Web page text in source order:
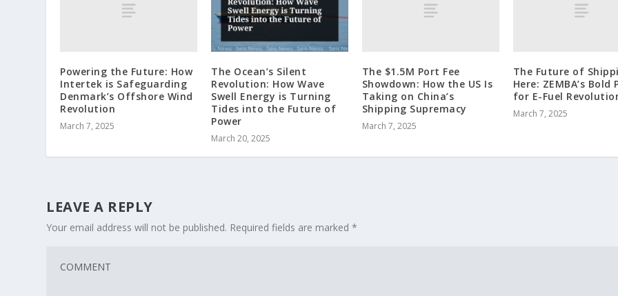
Powering the Future: How
Intertek is Safeguarding
Denmark’s Offshore Wind
Revolution
March 7, 2025
The Ocean’s Silent
Revolution: How Wave
Swell Energy is Turning
Tides into the Future of
Power
March 20, 2025
The $1.5M Port Fee
Showdown: How the US Is
Taking on China’s
Shipping Supremacy
March 7, 2025
The Future of
Here: ZEMBA’s Bold
for E-Fuel
March 7, 2025
LEAVE A REPLY
Your email address will not be published. Required fields are marked*